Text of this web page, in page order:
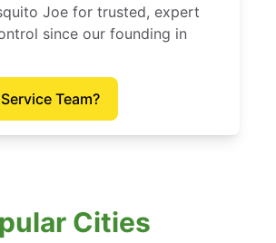
Joe for trusted, expert
since our founding in
Team?
Cities